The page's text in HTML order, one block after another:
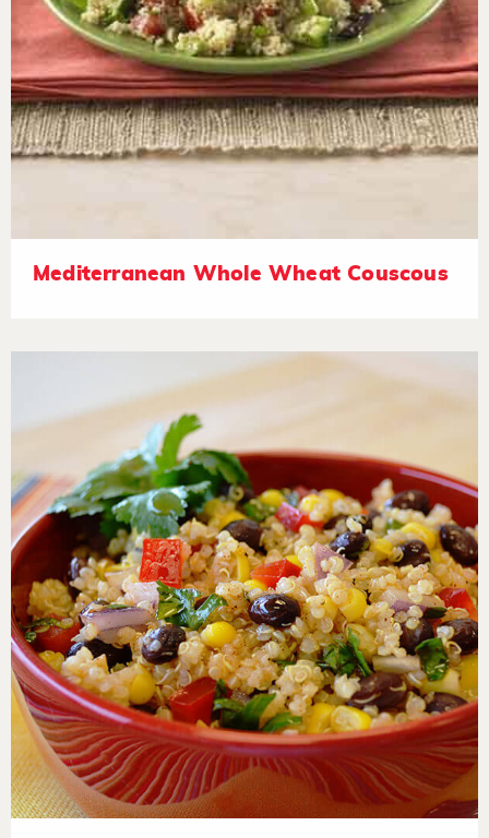
Mediterranean Whole Wheat Couscous